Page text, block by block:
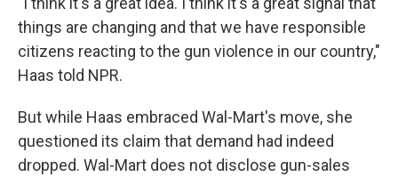
things are changing and that we have responsible
citizens reacting to the gun violence in our country,"
Haas told NPR.
But while Haas embraced Wal-Mart's move, she
questioned its claim that demand had indeed
dropped. Wal-Mart does not disclose gun-sales